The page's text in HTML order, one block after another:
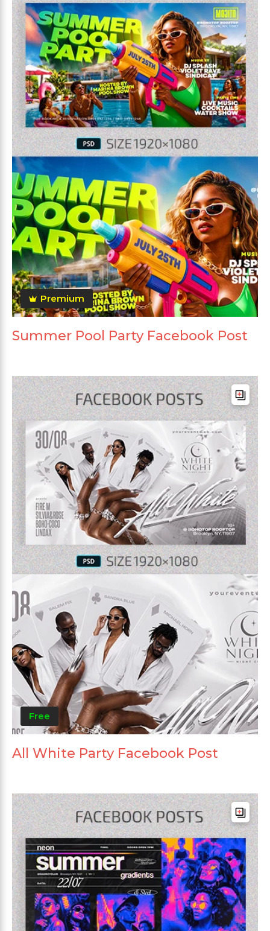
Premium
Summer Pool Party Facebook Post
Free
All White Party Facebook Post